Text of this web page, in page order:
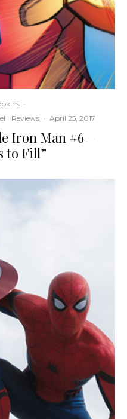
·
Reviews · April 25, 2017
Iron Man #6 –
to Fill”